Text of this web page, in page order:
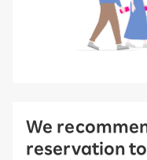
We
reservation